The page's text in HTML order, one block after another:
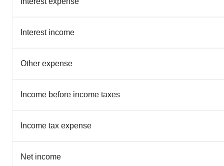
Interest income
Other expense
Income before income taxes
Income tax expense
Net income